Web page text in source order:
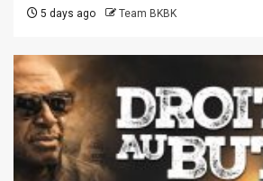
5 days ago Team BKBK